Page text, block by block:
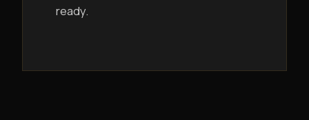
ready.